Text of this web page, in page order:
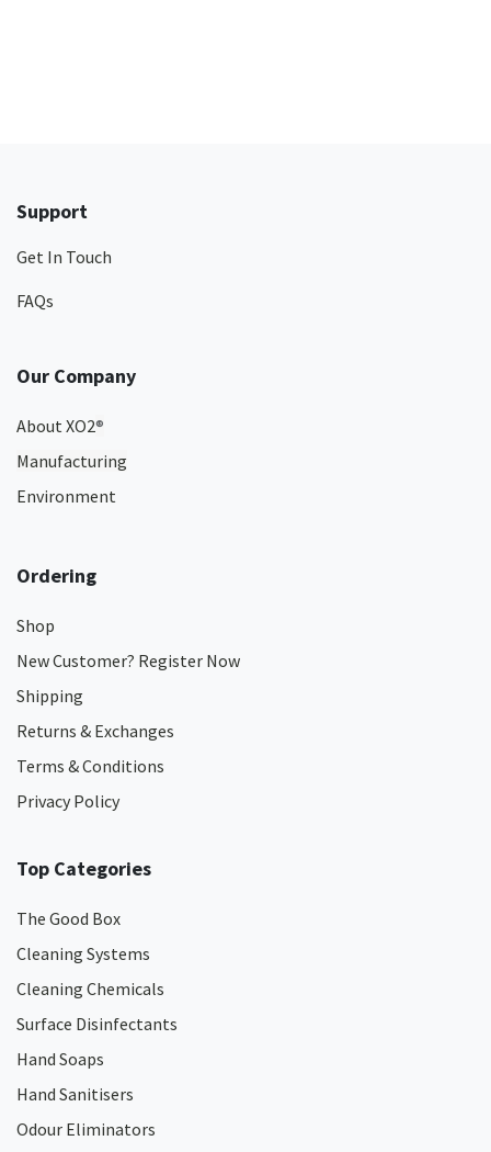
Support
Get In Touch
FAQs
Our Company
About XO2®
Manufacturing
Environment
Ordering
Shop
New Customer? Register Now
Shipping
Returns & Exchanges
Terms & Conditions
Privacy Policy
Top Categories
The Good Box
Cleaning Systems
Cleaning Chemicals
Surface Disinfectants
Hand Soaps
Hand Sanitisers
Odour Eliminators